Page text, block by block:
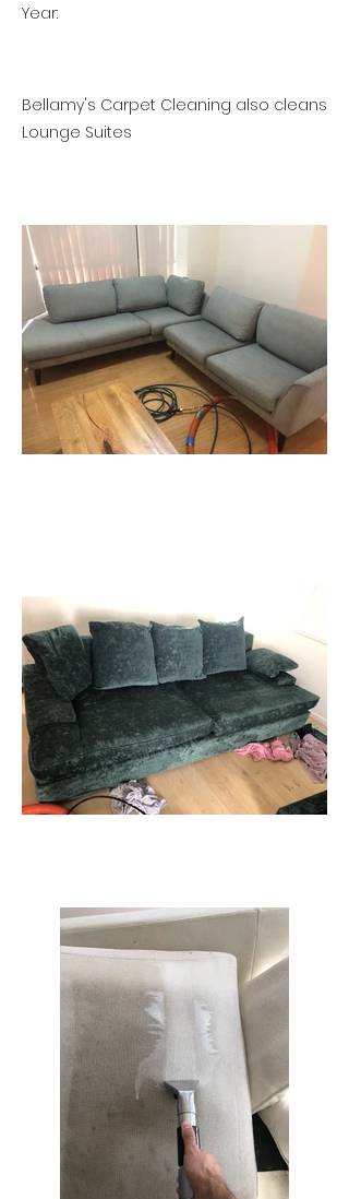
Year:
Bellamy's Carpet Cleaning also cleans
Lounge Suites